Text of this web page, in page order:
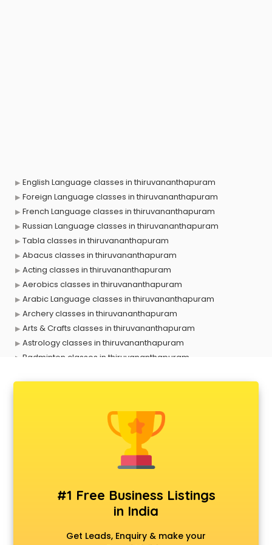
English Language classes in thiruvananthapuram
Foreign Language classes in thiruvananthapuram
French Language classes in thiruvananthapuram
Russian Language classes in thiruvananthapuram
Tabla classes in thiruvananthapuram
Abacus classes in thiruvananthapuram
Acting classes in thiruvananthapuram
Aerobics classes in thiruvananthapuram
Arabic Language classes in thiruvananthapuram
Archery classes in thiruvananthapuram
Arts & Crafts classes in thiruvananthapuram
Astrology classes in thiruvananthapuram
Badminton classes in thiruvananthapuram
Banking classes in thiruvananthapuram
Basketball Coaching classes in thiruvananthapuram
Belly Dance classes in thiruvananthapuram
Bhangra classes in thiruvananthapuram
Billiard classes in thiruvananthapuram
Bollywood Dance classes in thiruvananthapuram
Boxing classes in thiruvananthapuram
CA Entrance Coaching classes in thiruvananthapuram
#1 Free Business Listings
in India
Get Leads, Enquiry & make your